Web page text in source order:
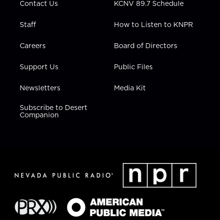
Contact Us
Staff
Careers
Support Us
Newsletters
Subscribe to Desert
Companion
KCNV 89.7 Schedule
How to Listen to KNPR
Board of Directors
Public Files
Media Kit